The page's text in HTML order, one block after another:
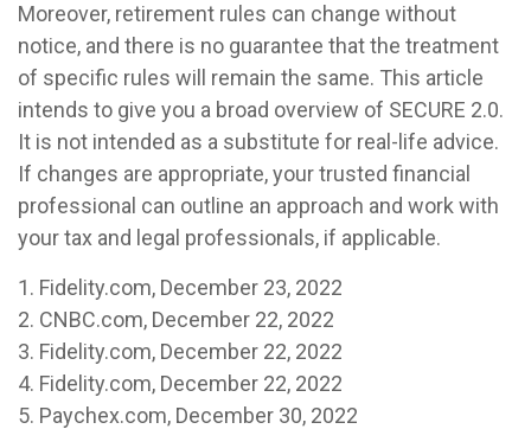
Moreover, retirement rules can change without
notice, and there is no guarantee that the treatment
of specific rules will remain the same. This article
intends to give you a broad overview of SECURE 2.0.
It is not intended as a substitute for real-life advice.
If changes are appropriate, your trusted financial
professional can outline an approach and work with
your tax and legal professionals, if applicable.
1. Fidelity.com, December 23, 2022
2. CNBC.com, December 22, 2022
3. Fidelity.com, December 22, 2022
4. Fidelity.com, December 22, 2022
5. Paychex.com, December 30, 2022